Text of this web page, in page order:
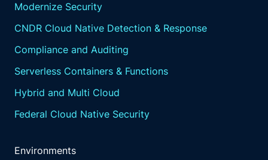
Modernize Security
CNDR Cloud Native Detection & Response
Compliance and Auditing
Serverless Containers & Functions
Hybrid and Multi Cloud
Federal Cloud Native Security
Environments